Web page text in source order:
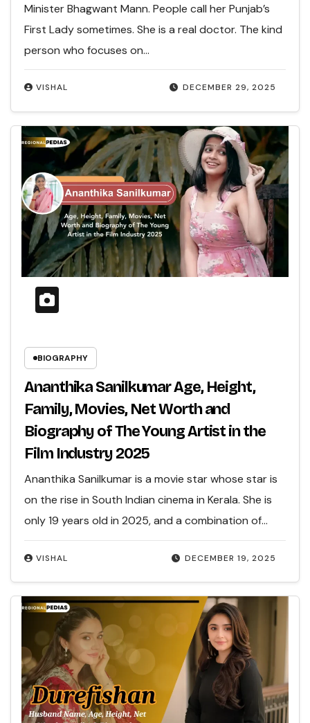
DECEMBER 29, 2025
VISHAL
Minister Bhagwant Mann. People call her Punjab’s
First Lady sometimes. She is a real doctor. The kind
person who focuses on…
BIOGRAPHY
Ananthika Sanilkumar Age, Height,
Family, Movies, Net Worth and
Biography of The Young Artist in the
Film Industry 2025
DECEMBER 19, 2025
VISHAL
Ananthika Sanilkumar is a movie star whose star is
on the rise in South Indian cinema in Kerala. She is
only 19 years old in 2025, and a combination of…